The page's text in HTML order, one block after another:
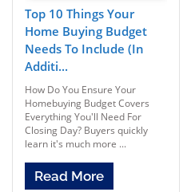
Top 10 Things Your
Home Buying Budget
Needs To Include (In
Additi...
How Do You Ensure Your
Homebuying Budget Covers
Everything You'll Need For
Closing Day? Buyers quickly
learn it's much more ...
Read More